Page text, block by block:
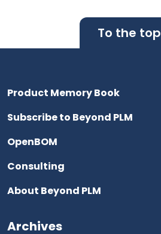
To the top
Product Memory Book
Subscribe to Beyond PLM
OpenBOM
Consulting
About Beyond PLM
Archives